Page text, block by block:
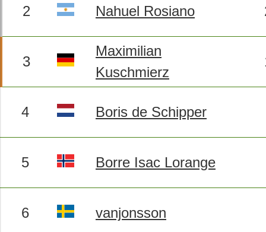
2 Nahuel Rosiano
3
Maximilian
Kuschmierz
4 Boris de Schipper
5 Borre Isac Lorange
6 vanjonsson